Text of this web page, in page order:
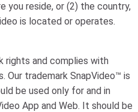
you reside, or (2) the country,
is located or operates.
rights and complies with
Our trademark SnapVideo™ is
be used only for and in
App and Web. It should be